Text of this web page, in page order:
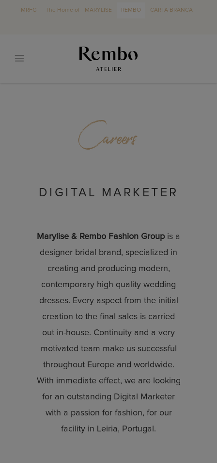
MRFG The Home of MARYLISE REMBO CARTA BRANCA
Careers
DIGITAL MARKETER
Marylise & Rembo Fashion Group is a
designer bridal brand, specialized in
creating and producing modern,
contemporary high quality wedding
dresses. Every aspect from the initial
creation to the final sales is carried
out in-house. Continuity and a very
motivated team make us successful
throughout Europe and worldwide.
With immediate effect, we are looking
for an outstanding Digital Marketer
with a passion for fashion, for our
facility in Leiria, Portugal.